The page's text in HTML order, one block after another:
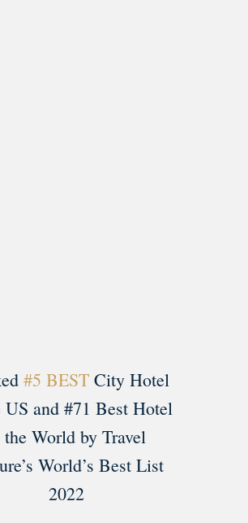
#5 BESTCity Hotel
and #71 Best Hotel
World by Travel
World’s Best List
2022